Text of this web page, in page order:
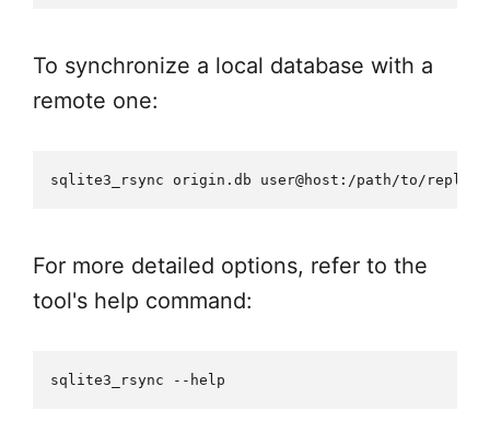
To synchronize a local database with a
remote one:
For more detailed options, refer to the
tool's help command: